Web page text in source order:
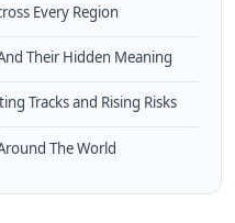
Every Region
Their Hidden Meaning
Tracks and Rising Risks
The World